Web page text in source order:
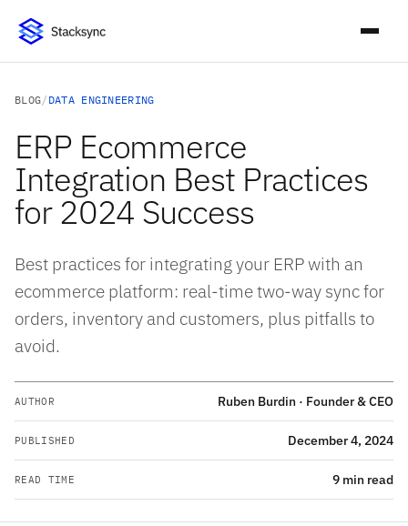
BLOG/ DATA ENGINEERING
ERP Ecommerce
Integration Best Practices
for 2024 Success
Best practices for integrating your ERP with an
ecommerce platform: real-time two-way sync for
orders, inventory and customers, plus pitfalls to
avoid.
AUTHOR Ruben Burdin · Founder & CEO
PUBLISHED December 4, 2024
READ TIME 9 min read